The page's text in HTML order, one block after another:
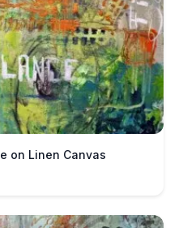
on Linen Canvas